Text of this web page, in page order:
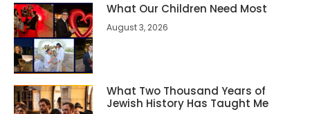
What Our Children Need Most
August 3, 2026
What Two Thousand Years of
Jewish History Has Taught Me